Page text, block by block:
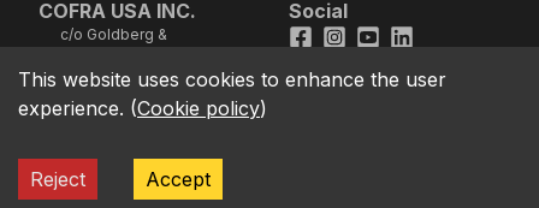
COFRA USA INC.
location_on
c/o Goldberg &
Vreeland Road, Suite
211 - Florham Park, NJ
07932 (Address not
call TOLL FREE Phone
1.866.384.4851
Social
Facebook
Instagram
YoutubeLinkedIn
This website uses cookies to enhance the user
experience. (Cookie policy)
Reject Accept